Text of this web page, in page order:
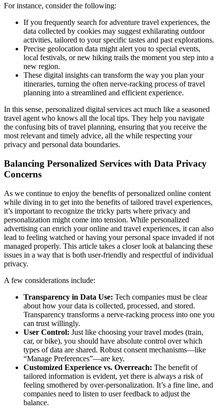
For instance, consider the following:
If you frequently search for adventure travel experiences, the
data collected by cookies may suggest exhilarating outdoor
activities, tailored to your specific tastes and past explorations.
Precise geolocation data might alert you to special events,
local festivals, or new hiking trails the moment you step into a
new region.
These digital insights can transform the way you plan your
itineraries, turning the often nerve-racking process of travel
planning into a streamlined and efficient experience.
In this sense, personalized digital services act much like a seasoned
travel agent who knows all the local tips. They help you navigate
the confusing bits of travel planning, ensuring that you receive the
most relevant and timely advice, all the while respecting your
privacy and personal data boundaries.
Balancing Personalized Services with Data Privacy
Concerns
As we continue to enjoy the benefits of personalized online content
while diving in to get into the benefits of tailored travel experiences,
it’s important to recognize the tricky parts where privacy and
personalization might come into tension. While personalized
advertising can enrich your online and travel experiences, it can also
lead to feeling watched or having your personal space invaded if not
managed properly. This article takes a closer look at balancing these
issues in a way that is both user-friendly and respectful of individual
privacy.
A few considerations include:
Transparency in Data Use: Tech companies must be clear
about how your data is collected, processed, and stored.
Transparency transforms a nerve-racking process into one you
can trust willingly.
User Control: Just like choosing your travel modes (train,
car, or bike), you should have absolute control over which
types of data are shared. Robust consent mechanisms—like
“Manage Preferences”—are key.
Customized Experience vs. Overreach: The benefit of
tailored information is evident, yet there is always a risk of
feeling smothered by over-personalization. It’s a fine line, and
companies need to listen to user feedback to adjust the
balance.